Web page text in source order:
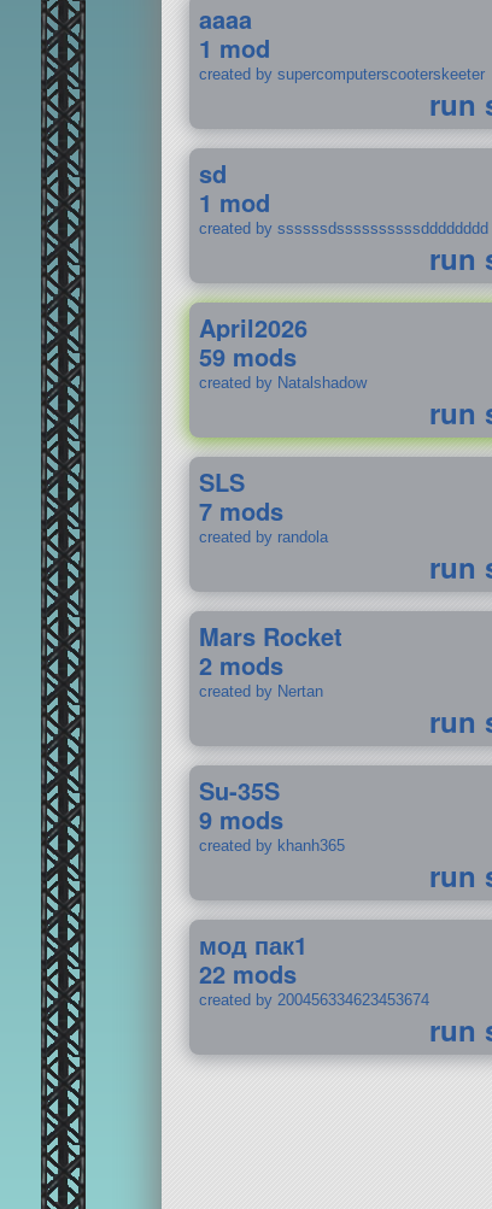
aaaa
1 mod
created by supercomputerscooterskeeter
run
sd
1 mod
created by ssssssdssssssssssdddddddd
run
April2026
59 mods
created by Natalshadow
run
SLS
7 mods
created by randola
run
Mars Rocket
2 mods
created by Nertan
run
Su-35S
9 mods
created by khanh365
run
мод пак1
22 mods
created by 200456334623453674
run